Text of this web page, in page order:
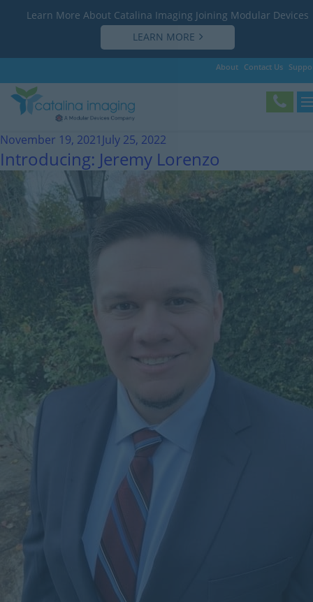
Learn More About Catalina Imaging Joining Modular Devices
LEARN MORE
About Contact Us
Month:
November 19, 2021July 25, 2022
Introducing: Jeremy Lorenzo